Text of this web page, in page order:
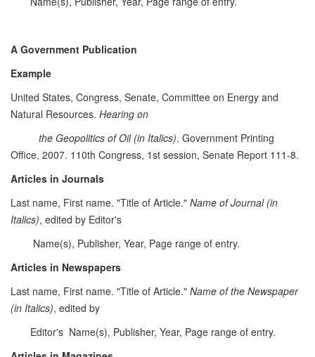
A Government Publication
Example
United States, Congress, Senate, Committee on Energy and
Natural Resources. Hearing on
the Geopolitics of Oil (in Italics). Government Printing
Office, 2007. 110th Congress, 1st session, Senate Report 111-8.
Articles in Journals
Last name, First name. "Title of Article." Name of Journal (in
Italics), edited by Editor's
Name(s), Publisher, Year, Page range of entry.
Articles in Newspapers
Last name, First name. "Title of Article." Name of the Newspaper
(in Italics), edited by
Editor's Name(s), Publisher, Year, Page range of entry.